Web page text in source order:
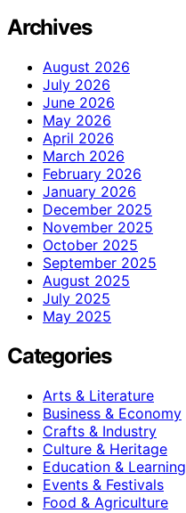
Archives
August 2026
July 2026
June 2026
May 2026
April 2026
March 2026
February 2026
January 2026
December 2025
November 2025
October 2025
September 2025
August 2025
July 2025
May 2025
Categories
Arts & Literature
Business & Economy
Crafts & Industry
Culture & Heritage
Education & Learning
Events & Festivals
Food & Agriculture